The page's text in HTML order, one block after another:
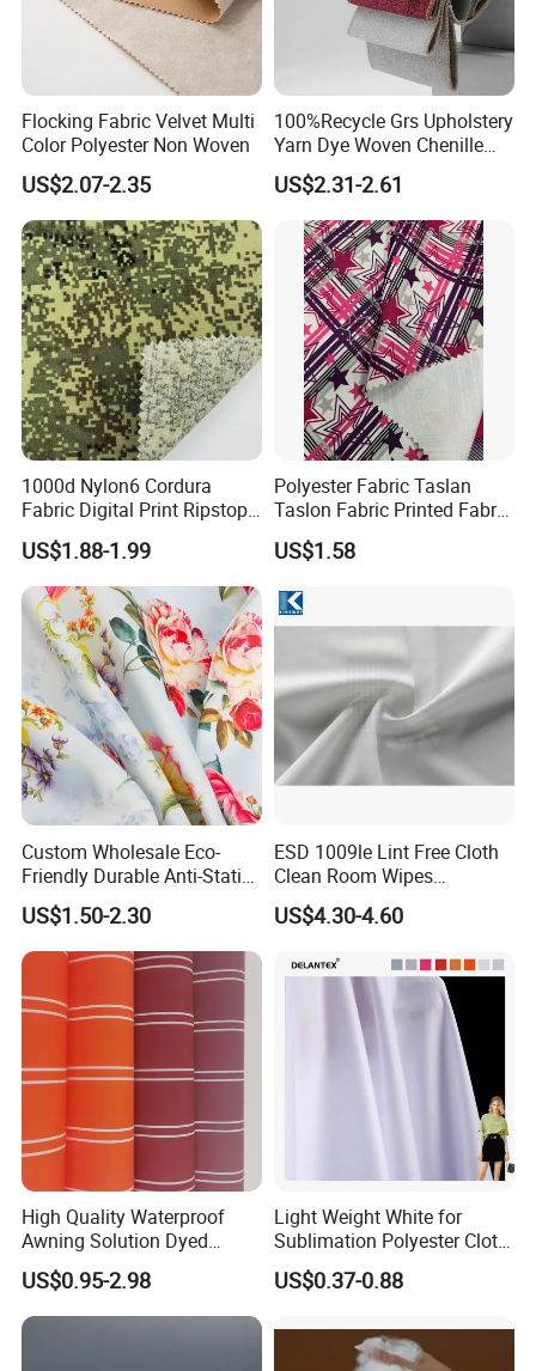
Flocking Fabric Velvet Multi
Color Polyester Non Woven
US$2.07-2.35
100%Recycle Grs Upholstery
Yarn Dye Woven Chenille
Polyester Sofa Fabric for
Furniture Easy Clean Oeko
Tex Water Repellence Co Wr
Pfoa&Pfas Free
US$2.31-2.61
1000d Nylon6 Cordura
Fabric Digital Print Ripstop
Oxford Fabric for Backpack
US$1.88-1.99
Polyester Fabric Taslan
Taslon Fabric Printed Fabric
Milky Coated Fabric Wr
US$1.58
Custom Wholesale Eco-
Friendly Durable Anti-Static
Breathable Nylon Polyester
Elastic Digital Printed Plain
Fabric for Sport Down
Jacket Coat Dress Garment
US$1.50-2.30
ESD 1009le Lint Free Cloth
Clean Room Wipes
Cleanroom Wipe Industrial
Wipes Wiper Multipurpose
High Absorbent Sterile
Cleanroom Wiper
US$4.30-4.60
High Quality Waterproof
Awning Solution Dyed
Olefin Acrylic Nano
Waterproof Outdoor
Sunscreen Fabric Polyester
Fabric for Patio Outdoor
US$0.95-2.98
Light Weight White for
Sublimation Polyester Cloth
Interlock Pique Fabric
US$0.37-0.88